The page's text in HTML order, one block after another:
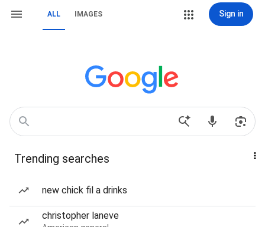
ALL IMAGES Sign in
Trending searches
new chick fil a drinks
christopher laneve